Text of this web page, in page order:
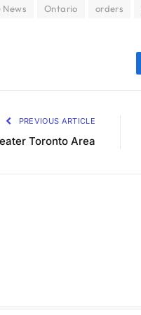
News Ontario orders
PREVIOUS ARTICLE
Toronto Area